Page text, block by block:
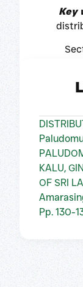
Key
KALU,
OF SRI
Pp. 130-